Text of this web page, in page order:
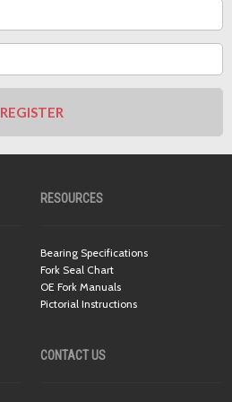
REGISTER
RESOURCES
Bearing Specifications
Fork Seal Chart
OE Fork Manuals
Pictorial Instructions
CONTACT US